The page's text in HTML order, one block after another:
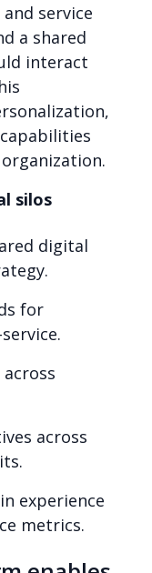
service
a shared
interact
silos
digital
for
across
experience
metrics.